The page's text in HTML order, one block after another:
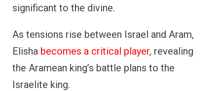
significant to the divine.
As tensions rise between Israel and Aram,
Elisha becomes a critical player, revealing
the Aramean king’s battle plans to the
Israelite king.